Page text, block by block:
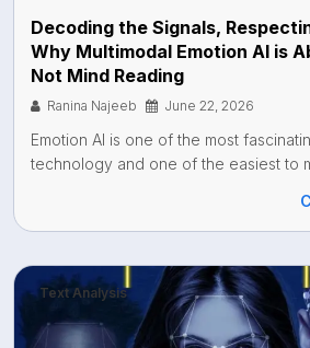
Decoding the Signals,
Why Multimodal Emotion AI is
Not Mind Reading
Ranina Najeeb June 22, 2026
Emotion AI is one of the most
technology and one of the easiest to
Text Analysis